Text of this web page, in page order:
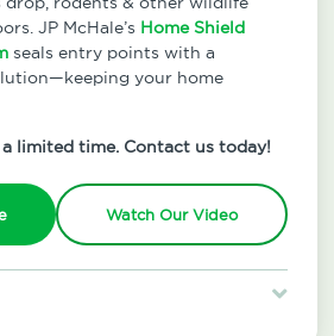
JP McHale’s Home Shield
seals entry points with a
your home
a limited time. Contact us today!
Watch Our Video